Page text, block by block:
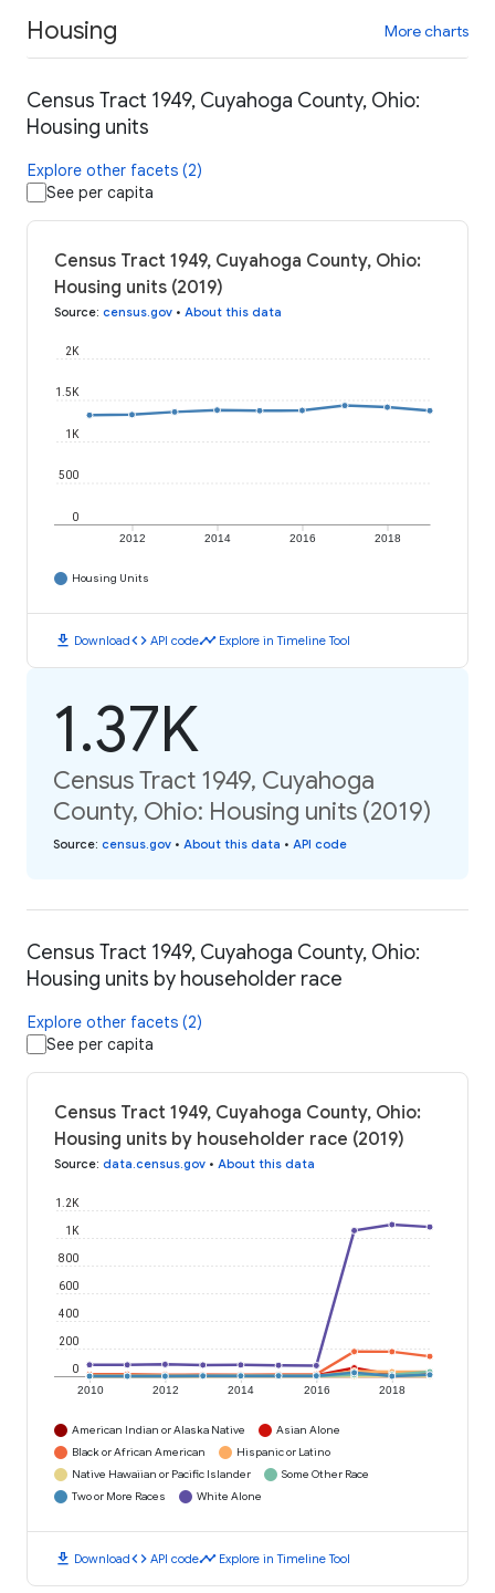
Housing More charts
Census Tract 1949, Cuyahoga County, Ohio:
Housing units
Explore other facets (2)
See per capita
Census Tract 1949, Cuyahoga County, Ohio:
Housing units (2019)
Source: census.gov • About this data
2012 2014 2016 2018
0
500
1K
1.5K
2K
Housing Units
download Downloadcode API codetimeline Explore in Timeline Tool
1.37K
Census Tract 1949, Cuyahoga
County, Ohio: Housing units (2019)
Source: census.gov • About this data • API code
Census Tract 1949, Cuyahoga County, Ohio:
Housing units by householder race
Explore other facets (2)
See per capita
Census Tract 1949, Cuyahoga County, Ohio:
Housing units by householder race (2019)
Source: data.census.gov • About this data
2010 2012 2014 2016 2018
0
200
400
600
800
1K
1.2K
American Indian or Alaska Native
Asian Alone
Black or African American
Hispanic or Latino
Native Hawaiian or Pacific Islander
Some Other Race
Two or More Races
White Alone
download Downloadcode API codetimeline Explore in Timeline Tool